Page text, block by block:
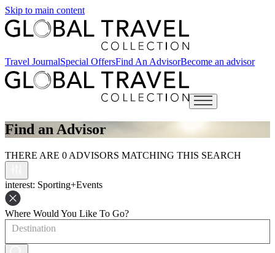
Skip to main content
Travel JournalSpecial OffersFind An AdvisorBecome an advisor
Open main menu
Find an Advisor
THERE ARE 0 ADVISORS MATCHING THIS SEARCH
interest: Sporting+Events
Where Would You Like To Go?
Destination